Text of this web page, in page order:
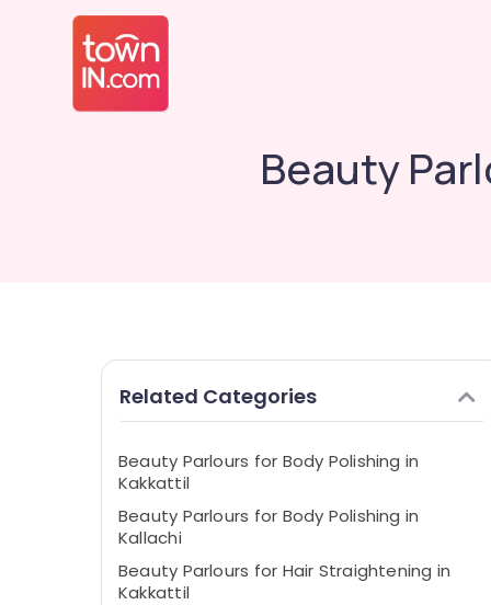
Beauty
Related Categories
Beauty Parlours for Body Polishing in
Kakkattil
Beauty Parlours for Body Polishing in
Kallachi
Beauty Parlours for Hair Straightening in
Kakkattil